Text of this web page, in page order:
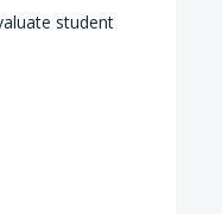
student